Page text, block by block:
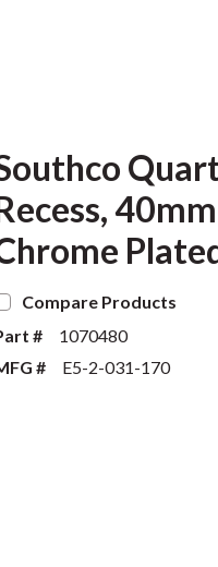
Compare Products
#
1070480
#
E5-2-031-170